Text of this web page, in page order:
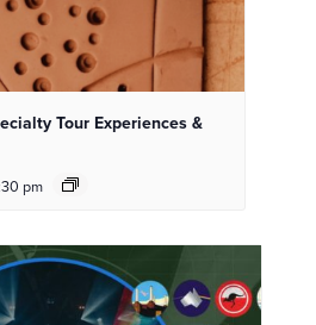
Tour Experiences &
pm